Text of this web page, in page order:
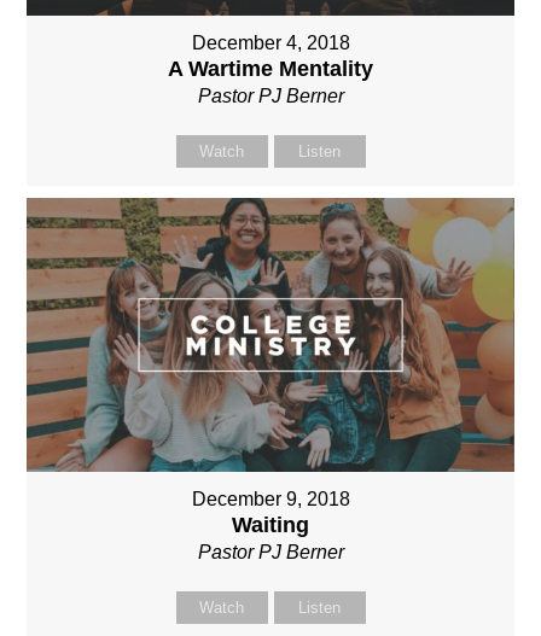
December 4, 2018
A Wartime Mentality
Pastor PJ Berner
Watch Listen
December 9, 2018
Waiting
Pastor PJ Berner
Watch Listen